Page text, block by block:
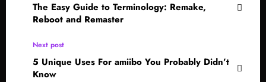
The Easy Guide to Terminology: Remake,
Reboot and Remaster
Next post
5 Unique Uses For amiibo You Probably Didn’t
Know